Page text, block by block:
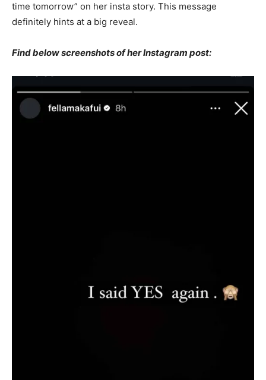
time tomorrow” on her insta story. This message
definitely hints at a big reveal.
Find below screenshots of her Instagram post: